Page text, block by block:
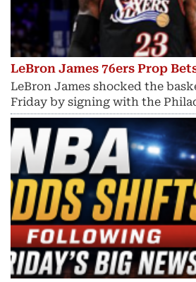
LeBron James 76ers Prop
LeBron James shocked the
Friday by signing with the